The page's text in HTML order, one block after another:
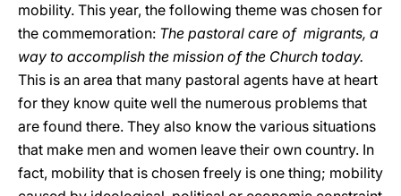
mobility. This year, the following theme was chosen for
the commemoration: The pastoral care of migrants, a
way to accomplish the mission of the Church today.
This is an area that many pastoral agents have at heart
for they know quite well the numerous problems that
are found there. They also know the various situations
that make men and women leave their own country. In
fact, mobility that is chosen freely is one thing; mobility